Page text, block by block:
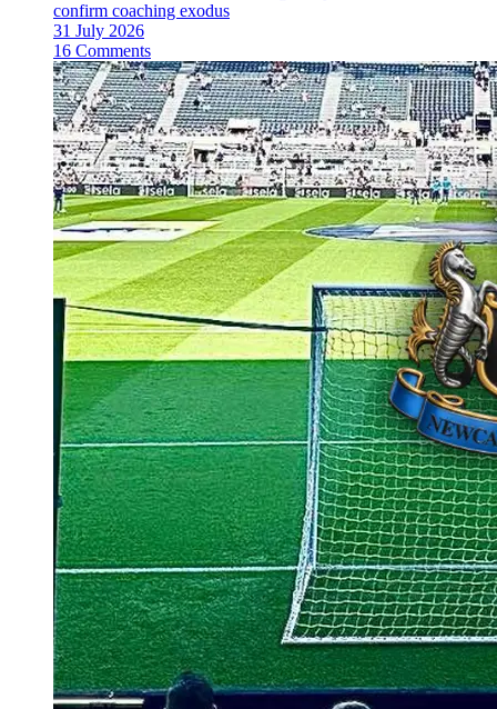
confirm coaching exodus
31 July 2026
16 Comments